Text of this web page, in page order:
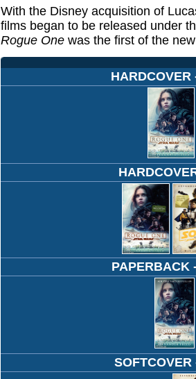
With the Disney acquisition of
films began to be released under
Rogue One was the first of the
PAPERBACK